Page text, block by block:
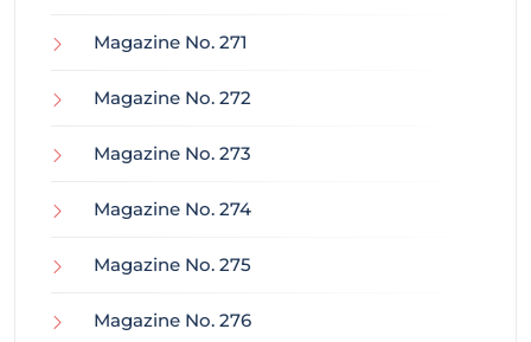
Magazine No. 271
Magazine No. 272
Magazine No. 273
Magazine No. 274
Magazine No. 275
Magazine No. 276